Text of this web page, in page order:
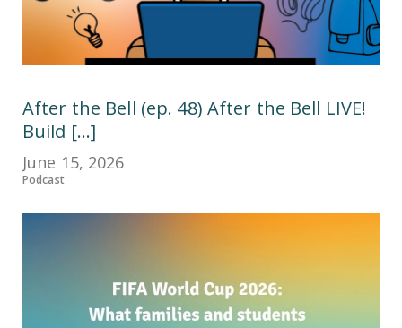
After the Bell (ep. 48) After the Bell LIVE!
Build [...]
June 15, 2026
Podcast